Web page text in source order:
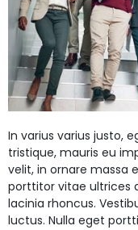
In varius varius justo,
tristique, mauris eu
velit, in ornare massa
porttitor vitae ultrices
lacinia rhoncus.
luctus. Nulla eget